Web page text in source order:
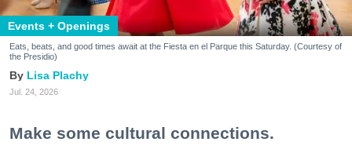
Events + Openings
Eats, beats, and good times await at the Fiesta en el Parque this Saturday. (Courtesy of
the Presidio)
Lisa Plachy
Jul. 24, 2026
Make some cultural connections.